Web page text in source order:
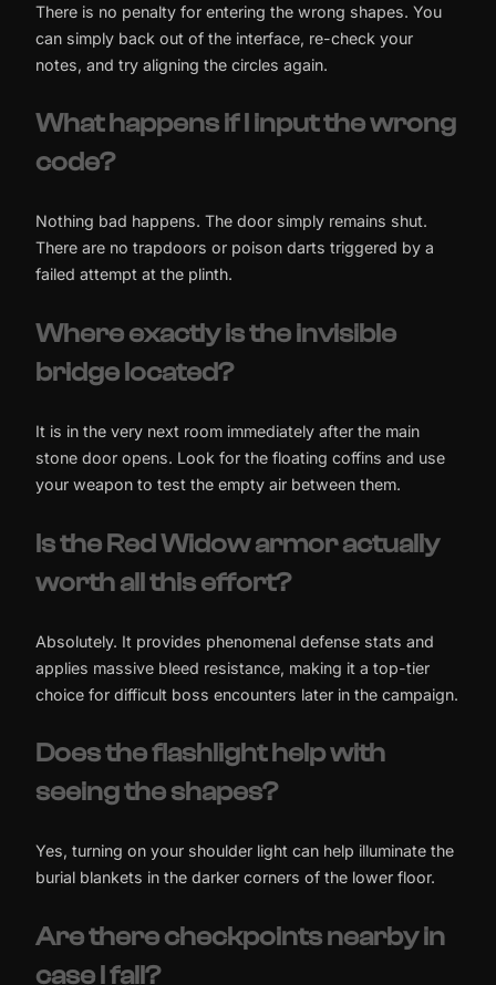
There is no penalty for entering the wrong shapes. You
can simply back out of the interface, re-check your
notes, and try aligning the circles again.
What happens if I input the wrong
code?
Nothing bad happens. The door simply remains shut.
There are no trapdoors or poison darts triggered by a
failed attempt at the plinth.
Where exactly is the invisible
bridge located?
It is in the very next room immediately after the main
stone door opens. Look for the floating coffins and use
your weapon to test the empty air between them.
Is the Red Widow armor actually
worth all this effort?
Absolutely. It provides phenomenal defense stats and
applies massive bleed resistance, making it a top-tier
choice for difficult boss encounters later in the campaign.
Does the flashlight help with
seeing the shapes?
Yes, turning on your shoulder light can help illuminate the
burial blankets in the darker corners of the lower floor.
Are there checkpoints nearby in
case I fall?